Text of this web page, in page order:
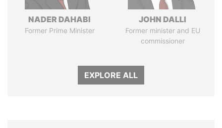
NADER DAHABI
Former Prime Minister
JOHN DALLI
Former minister and EU
commissioner
EXPLORE ALL